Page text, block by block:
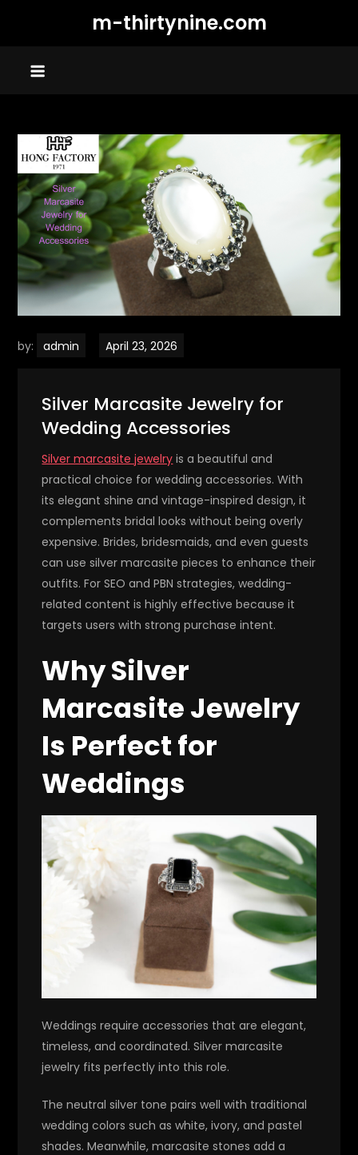
m-thirtynine.com
by: admin
Silver Marcasite Jewelry for
Wedding Accessories
Silver marcasite jewelry is a beautiful and
practical choice for wedding accessories. With
its elegant shine and vintage-inspired design, it
complements bridal looks without being overly
expensive. Brides, bridesmaids, and even guests
can use silver marcasite pieces to enhance their
outfits. For SEO and PBN strategies, wedding-
related content is highly effective because it
targets users with strong purchase intent.
Why Silver
Marcasite Jewelry
Is Perfect for
Weddings
Weddings require accessories that are elegant,
timeless, and coordinated. Silver marcasite
jewelry fits perfectly into this role.
The neutral silver tone pairs well with traditional
wedding colors such as white, ivory, and pastel
shades. Meanwhile, marcasite stones add a